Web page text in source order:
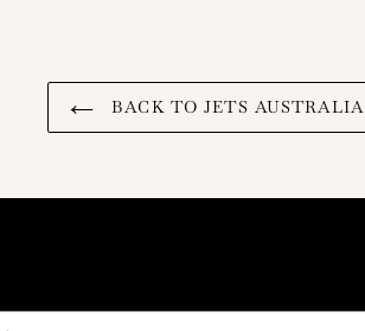
BACK TO JETS AUSTRALIA